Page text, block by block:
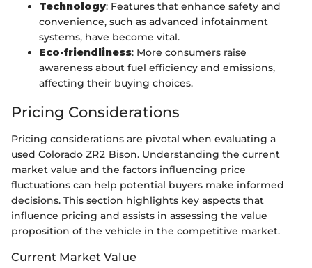
Technology: Features that enhance safety and
convenience, such as advanced infotainment
systems, have become vital.
Eco-friendliness: More consumers raise
awareness about fuel efficiency and emissions,
affecting their buying choices.
Pricing Considerations
Pricing considerations are pivotal when evaluating a
used Colorado ZR2 Bison. Understanding the current
market value and the factors influencing price
fluctuations can help potential buyers make informed
decisions. This section highlights key aspects that
influence pricing and assists in assessing the value
proposition of the vehicle in the competitive market.
Current Market Value